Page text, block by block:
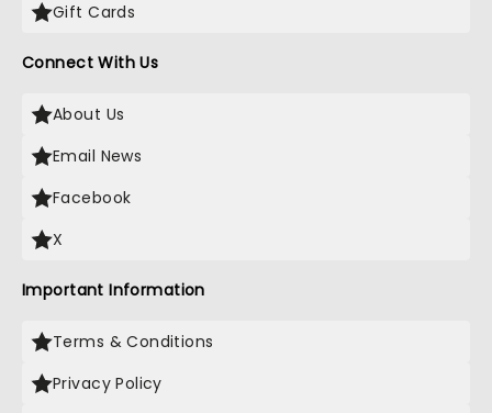
Gift Cards
Connect With Us
About Us
Email News
Facebook
X
Important Information
Terms & Conditions
Privacy Policy